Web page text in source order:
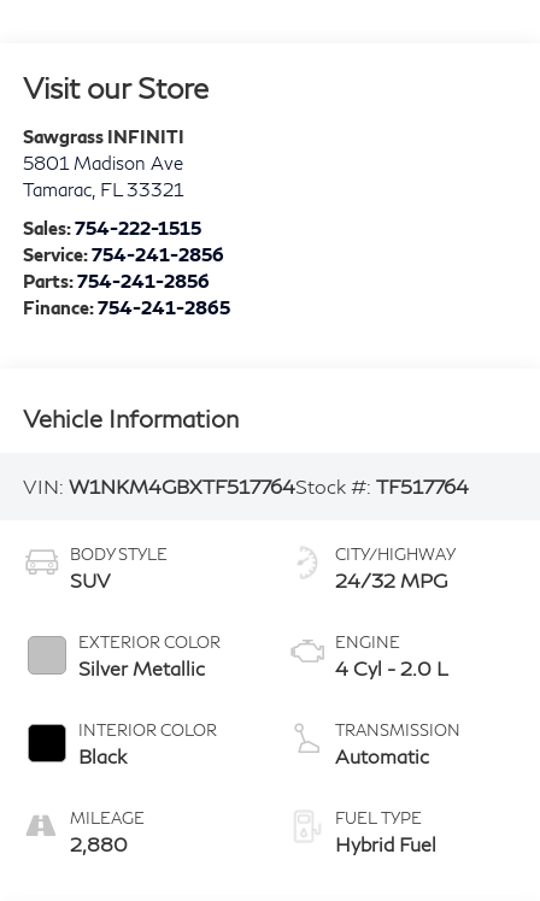
Visit our Store
Sawgrass INFINITI
5801 Madison Ave
Tamarac, FL 33321
Sales:754-222-1515
Service:754-241-2856
Parts:754-241-2856
Finance:754-241-2865
Vehicle Information
VIN: W1NKM4GBXTF517764Stock #: TF517764
BODY STYLE
SUV
EXTERIOR COLOR
Silver Metallic
INTERIOR COLOR
Black
MILEAGE
2,880
CITY/HIGHWAY
24/32 MPG
ENGINE
4 Cyl - 2.0 L
TRANSMISSION
Automatic
FUEL TYPE
Hybrid Fuel